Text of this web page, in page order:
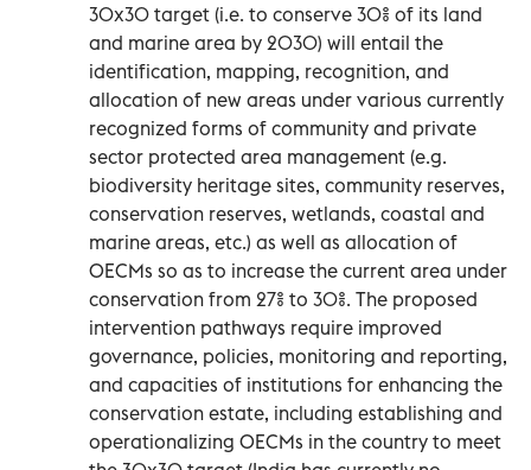
30x30 target (i.e. to conserve 30% of its land
and marine area by 2030) will entail the
identification, mapping, recognition, and
allocation of new areas under various currently
recognized forms of community and private
sector protected area management (e.g.
biodiversity heritage sites, community reserves,
conservation reserves, wetlands, coastal and
marine areas, etc.) as well as allocation of
OECMs so as to increase the current area under
conservation from 27% to 30%. The proposed
intervention pathways require improved
governance, policies, monitoring and reporting,
and capacities of institutions for enhancing the
conservation estate, including establishing and
operationalizing OECMs in the country to meet